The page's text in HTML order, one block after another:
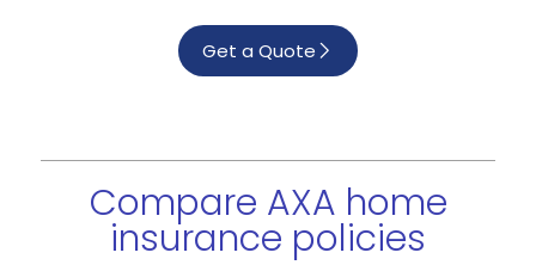
Get a Quote
Compare AXA home
insurance policies